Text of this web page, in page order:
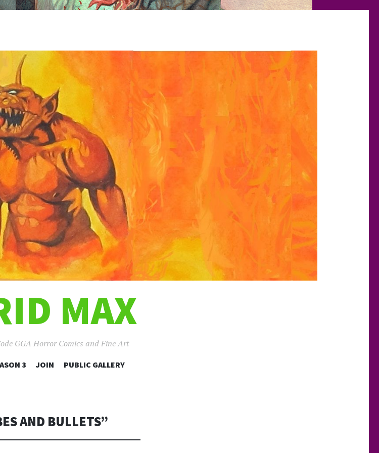
MAX
GGA Horror Comics and Fine Art
SKIP
3 JOIN PUBLIC GALLERY
AND BULLETS”